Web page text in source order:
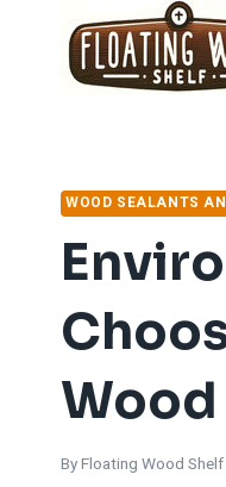
WOOD SEALANTS
Wood
ByFloating Wood Shelf